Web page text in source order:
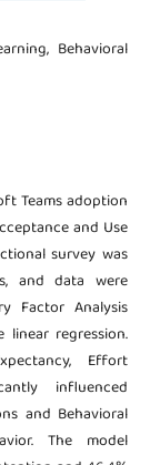
Behavioral
Teams adoption
and Use
survey was
and data were
Factor Analysis
linear regression.
Effort
influenced
and Behavioral
The model